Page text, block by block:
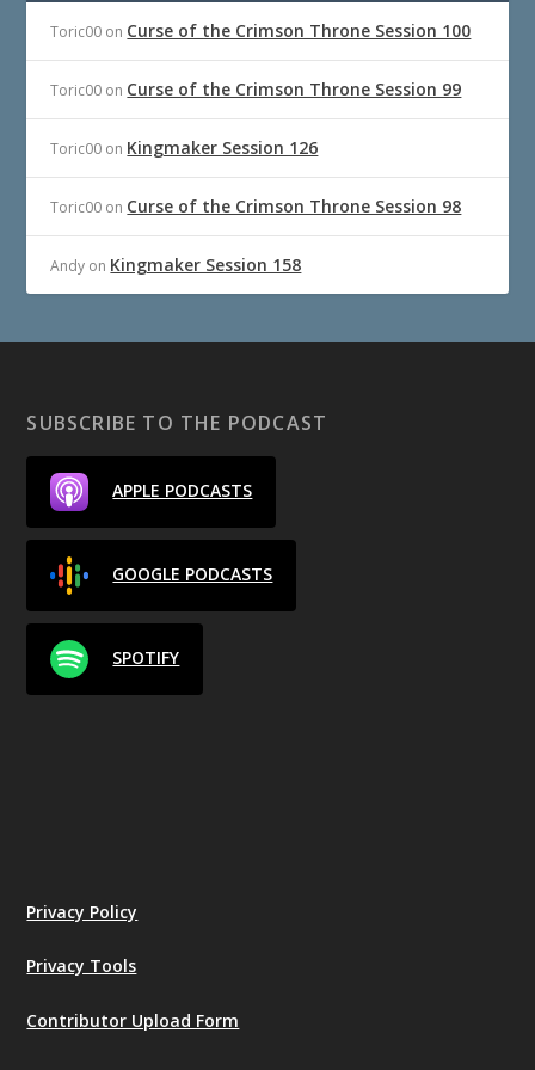
Toric00 on Curse of the Crimson Throne Session 100
Toric00 on Curse of the Crimson Throne Session 99
Toric00 on Kingmaker Session 126
Toric00 on Curse of the Crimson Throne Session 98
Andy on Kingmaker Session 158
SUBSCRIBE TO THE PODCAST
APPLE PODCASTS
GOOGLE PODCASTS
SPOTIFY
Privacy Policy
Privacy Tools
Contributor Upload Form